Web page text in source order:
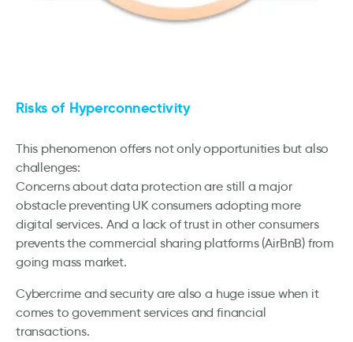
Risks of Hyperconnectivity
This phenomenon offers not only opportunities but also
challenges:
Concerns about data protection are still a major
obstacle preventing UK consumers adopting more
digital services. And a lack of trust in other consumers
prevents the commercial sharing platforms (AirBnB) from
going mass market.
Cybercrime and security are also a huge issue when it
comes to government services and financial
transactions.